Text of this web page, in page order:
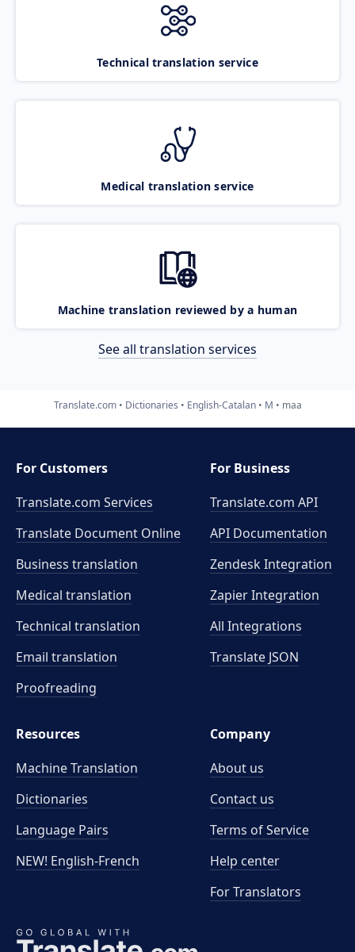
Technical translation service
Medical translation service
Machine translation reviewed by a human
See all translation services
Translate.com Dictionaries English-Catalan M maa
For Customers
Translate.com Services
Translate Document Online
Business translation
Medical translation
Technical translation
Email translation
Proofreading
For Business
Translate.com API
API Documentation
Zendesk Integration
Zapier Integration
All Integrations
Translate JSON
Resources
Machine Translation
Dictionaries
Language Pairs
NEW! English-French
Company
About us
Contact us
Terms of Service
Help center
For Translators